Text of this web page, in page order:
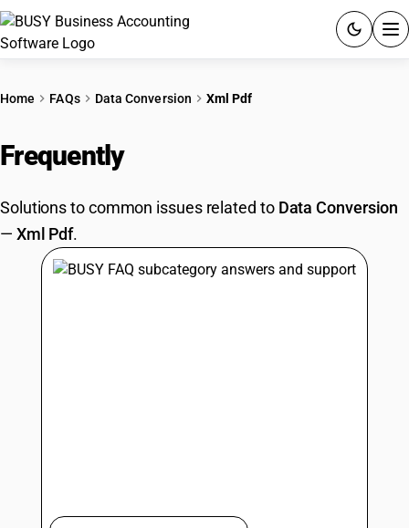
PRICING
GST
RESOURCES & GUIDES
Home FAQs Data Conversion Xml Pdf
Frequently
Solutions to common issues related to Data Conversion
— Xml Pdf.